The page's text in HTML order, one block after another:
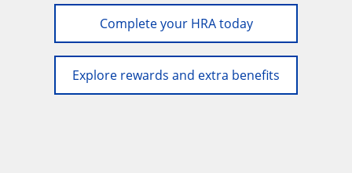
Complete your HRA today
Explore rewards and extra benefits